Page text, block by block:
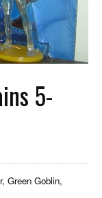
5-
Green Goblin,